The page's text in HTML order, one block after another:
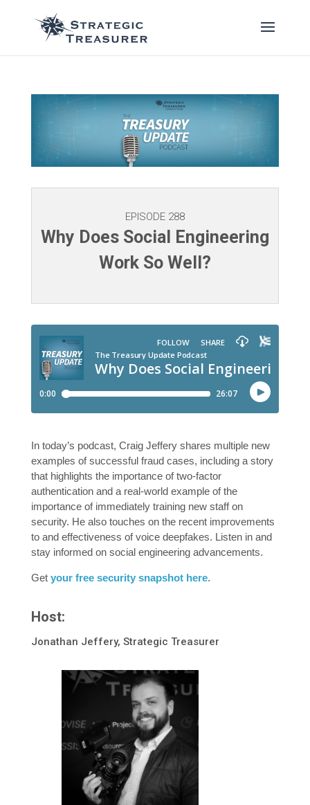
EPISODE 288
Why Does Social Engineering
Work So Well?
In today’s podcast, Craig Jeffery shares multiple new
examples of successful fraud cases, including a story
that highlights the importance of two-factor
authentication and a real-world example of the
importance of immediately training new staff on
security. He also touches on the recent improvements
to and effectiveness of voice deepfakes. Listen in and
stay informed on social engineering advancements.
Get your free security snapshot here.
Host:
Jonathan Jeffery, Strategic Treasurer